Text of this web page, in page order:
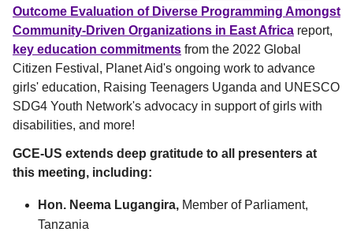
Outcome Evaluation of Diverse Programming Amongst
Community-Driven Organizations in East Africa report,
key education commitments from the 2022 Global
Citizen Festival, Planet Aid's ongoing work to advance
girls' education, Raising Teenagers Uganda and UNESCO
SDG4 Youth Network's advocacy in support of girls with
disabilities, and more!
GCE-US extends deep gratitude to all presenters at
this meeting, including:
Hon. Neema Lugangira, Member of Parliament,
Tanzania